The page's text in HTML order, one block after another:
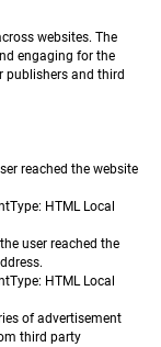
websites. The
engaging for the
publishers and third
reached the website
Type: HTML Local
user reached the
Type: HTML Local
of advertisement
third party